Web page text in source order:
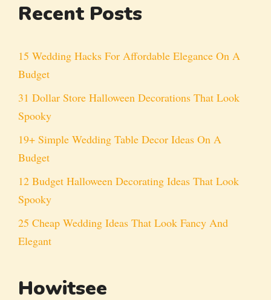
Recent Posts
15 Wedding Hacks For Affordable Elegance On A
Budget
31 Dollar Store Halloween Decorations That Look
Spooky
19+ Simple Wedding Table Decor Ideas On A
Budget
12 Budget Halloween Decorating Ideas That Look
Spooky
25 Cheap Wedding Ideas That Look Fancy And
Elegant
Howitsee